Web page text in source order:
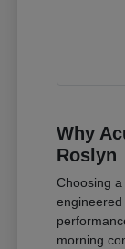
Why
Roslyn
Choosing
morning